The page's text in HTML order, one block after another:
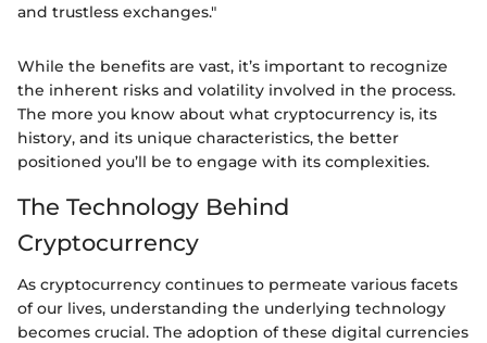
and trustless exchanges."
While the benefits are vast, it’s important to recognize
the inherent risks and volatility involved in the process.
The more you know about what cryptocurrency is, its
history, and its unique characteristics, the better
positioned you’ll be to engage with its complexities.
The Technology Behind
Cryptocurrency
As cryptocurrency continues to permeate various facets
of our lives, understanding the underlying technology
becomes crucial. The adoption of these digital currencies